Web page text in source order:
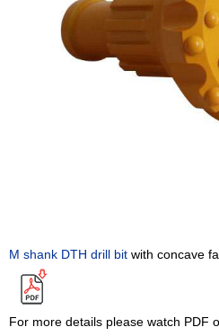
M shank DTH drill bit with concave
For more details please watch PDF